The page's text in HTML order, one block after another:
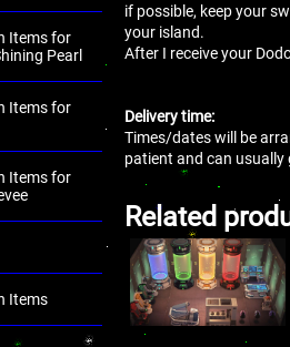
Items for
Pearl
Items for
Items for
Items
if possible, keep your
your island.
After I receive your
Delivery time:
Times/dates will be
patient and can usually
Related